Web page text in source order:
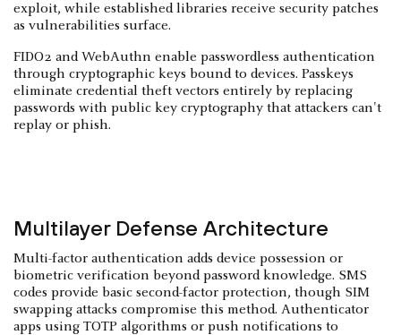
exploit, while established libraries receive security patches
as vulnerabilities surface.
FIDO2 and WebAuthn enable passwordless authentication
through cryptographic keys bound to devices. Passkeys
eliminate credential theft vectors entirely by replacing
passwords with public key cryptography that attackers can't
replay or phish.
Multilayer Defense Architecture
Multi-factor authentication adds device possession or
biometric verification beyond password knowledge. SMS
codes provide basic second-factor protection, though SIM
swapping attacks compromise this method. Authenticator
apps using TOTP algorithms or push notifications to